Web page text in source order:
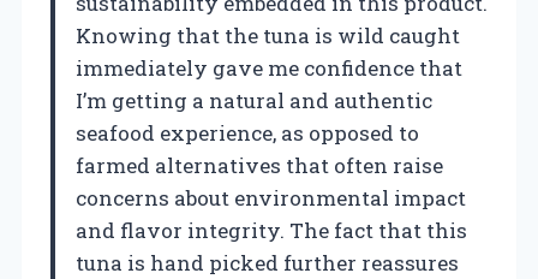
Knowing that the tuna is wild caught
immediately gave me confidence that
I’m getting a natural and authentic
seafood experience, as opposed to
farmed alternatives that often raise
concerns about environmental impact
and flavor integrity. The fact that this
tuna is hand picked further reassures